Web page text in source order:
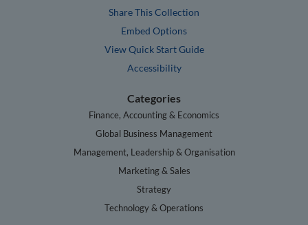
Share This Collection
Embed Options
View Quick Start Guide
Accessibility
Categories
Finance, Accounting & Economics
Global Business Management
Management, Leadership & Organisation
Marketing & Sales
Strategy
Technology & Operations